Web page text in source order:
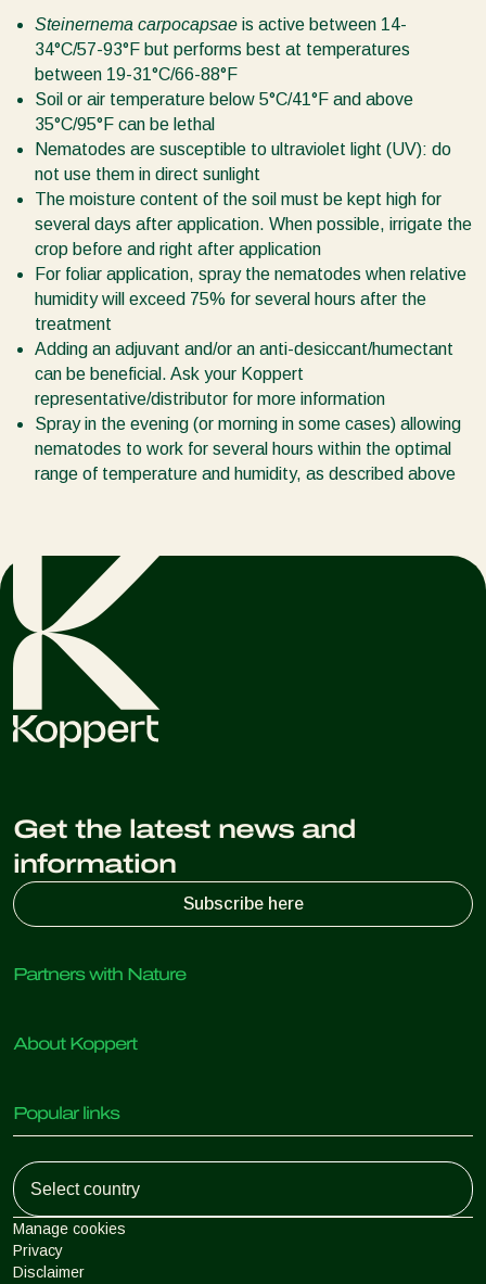
Steinernema carpocapsae is active between 14-
34°C/57-93°F but performs best at temperatures
between 19-31°C/66-88°F
Soil or air temperature below 5°C/41°F and above
35°C/95°F can be lethal
Nematodes are susceptible to ultraviolet light (UV): do
not use them in direct sunlight
The moisture content of the soil must be kept high for
several days after application. When possible, irrigate the
crop before and right after application
For foliar application, spray the nematodes when relative
humidity will exceed 75% for several hours after the
treatment
Adding an adjuvant and/or an anti-desiccant/humectant
can be beneficial. Ask your Koppert
representative/distributor for more information
Spray in the evening (or morning in some cases) allowing
nematodes to work for several hours within the optimal
range of temperature and humidity, as described above
Get the latest news and
information
Subscribe here
Partners with Nature
Predatory insects
Beneficial nematodes
Beneficial microorganisms
Crop Protection
Pollination
About Koppert
News & Information
Working at Koppert
Contact
Popular links
Customer experiences
Retail Shop
Koppert One
Koppert Global
Argentina
Manage cookies
Privacy
Disclaimer